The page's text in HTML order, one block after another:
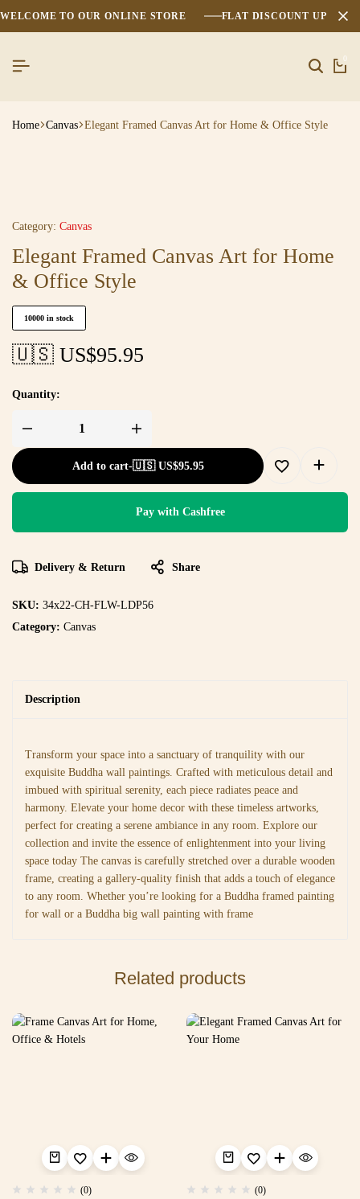
WELCOME TO OUR ONLINE STORE FLAT DISCOUNT UPTO
0
Home Canvas Elegant Framed Canvas Art for Home & Office Style
Category: Canvas
Elegant Framed Canvas Art for Home
& Office Style
10000 in stock
🇺🇸 US$95.95
Quantity:
Add to cart-🇺🇸 US$95.95
Pay with Cashfree
Delivery & Return Share
SKU: 34x22-CH-FLW-LDP56
Category: Canvas
Description
Transform your space into a sanctuary of tranquility with our
exquisite Buddha wall paintings. Crafted with meticulous detail and
imbued with spiritual serenity, each piece radiates peace and
harmony. Elevate your home decor with these timeless artworks,
perfect for creating a serene ambiance in any room. Explore our
collection and invite the essence of enlightenment into your living
space today The canvas is carefully stretched over a durable wooden
frame, creating a gallery-quality finish that adds a touch of elegance
to any room. Whether you’re looking for a Buddha framed painting
for wall or a Buddha big wall painting with frame
Related products
(0) (0)